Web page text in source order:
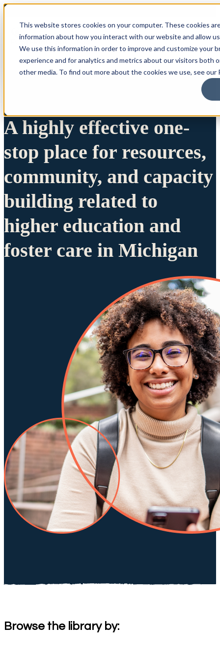
This website stores cookies on your computer. These cookies
information about how you interact with our website and allow
We use this information in order to improve and customize your
experience and for analytics and metrics about our visitors both
other media. To find out more about the cookies we use, see our
A highly effective one-
stop place for resources,
community, and capacity
building related to
higher education and
foster care in Michigan
Browse the library by: